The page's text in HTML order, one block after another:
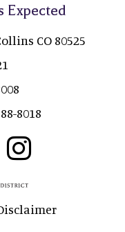
Expected
CO 80525
8018